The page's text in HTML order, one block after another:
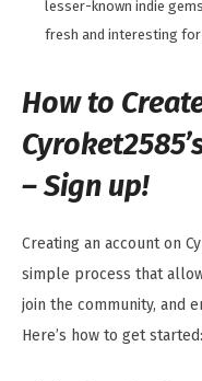
lesser-known indie
fresh and interesting
How to
– Sign up!
Creating an account on
simple process that
join the community, and
Here’s how to get started: